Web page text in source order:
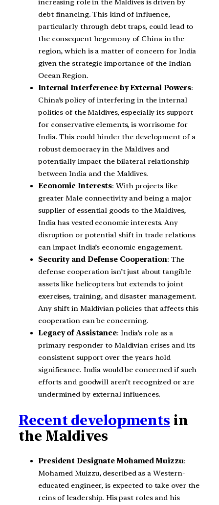
increasing role in the Maldives is driven by
debt financing. This kind of influence,
particularly through debt traps, could lead to
the consequent hegemony of China in the
region, which is a matter of concern for India
given the strategic importance of the Indian
Ocean Region.
Internal Interference by External Powers:
China’s policy of interfering in the internal
politics of the Maldives, especially its support
for conservative elements, is worrisome for
India. This could hinder the development of a
robust democracy in the Maldives and
potentially impact the bilateral relationship
between India and the Maldives.
Economic Interests: With projects like
greater Male connectivity and being a major
supplier of essential goods to the Maldives,
India has vested economic interests. Any
disruption or potential shift in trade relations
can impact India’s economic engagement.
Security and Defense Cooperation: The
defense cooperation isn’t just about tangible
assets like helicopters but extends to joint
exercises, training, and disaster management.
Any shift in Maldivian policies that affects this
cooperation can be concerning.
Legacy of Assistance: India’s role as a
primary responder to Maldivian crises and its
consistent support over the years hold
significance. India would be concerned if such
efforts and goodwill aren’t recognized or are
undermined by external influences.
Recent developments in
the Maldives
President Designate Mohamed Muizzu:
Mohamed Muizzu, described as a Western-
educated engineer, is expected to take over the
reins of leadership. His past roles and his